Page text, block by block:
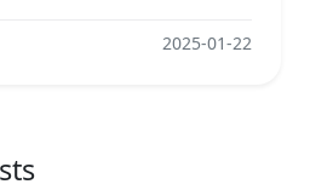
2025-01-22